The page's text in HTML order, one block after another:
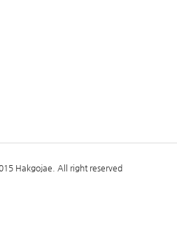
Hakgojae. All right reserved